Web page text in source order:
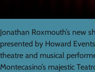
Jonathan Roxmouth’s new
presented by Howard
theatre and musical
Montecasino’s majestic